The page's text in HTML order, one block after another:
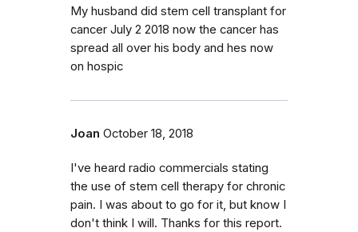
My husband did stem cell transplant for
cancer July 2 2018 now the cancer has
spread all over his body and hes now
on hospic
Joan October 18, 2018
I've heard radio commercials stating
the use of stem cell therapy for chronic
pain. I was about to go for it, but know I
don't think I will. Thanks for this report.